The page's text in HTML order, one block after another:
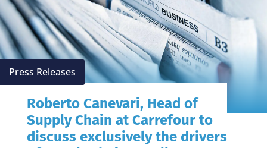
Press Releases
Roberto Canevari, Head of
Supply Chain at Carrefour to
discuss exclusively the drivers